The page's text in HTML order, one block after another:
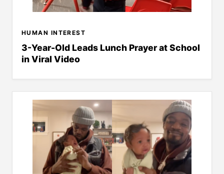
HUMAN INTEREST
3-Year-Old Leads Lunch Prayer at School
in Viral Video